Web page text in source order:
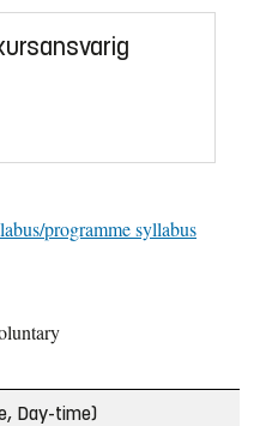
programme syllabus
Day-time)